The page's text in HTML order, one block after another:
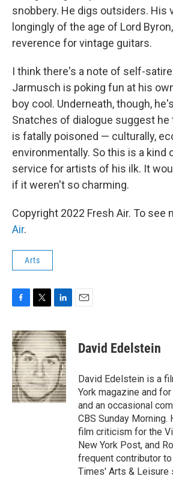
snobbery. He digs outsiders. His
longingly of the age of Lord
reverence for vintage guitars.
I think there's a note of self-
Jarmusch is poking fun at his
boy cool. Underneath, though,
Snatches of dialogue suggest
is fatally poisoned — culturally,
environmentally. So this is a kind
service for artists of his ilk. It
if it weren't so charming.
Copyright 2022 Fresh Air. To see
Air.
Arts
c
e
b
o
o
k
i
t
t
e
r
n
k
e
d
I
n
David Edelstein
David Edelstein is a
York magazine and
and an occasional
CBS Sunday
film criticism for the
New York Post, and
frequent contributor
Times' Arts & Leisure